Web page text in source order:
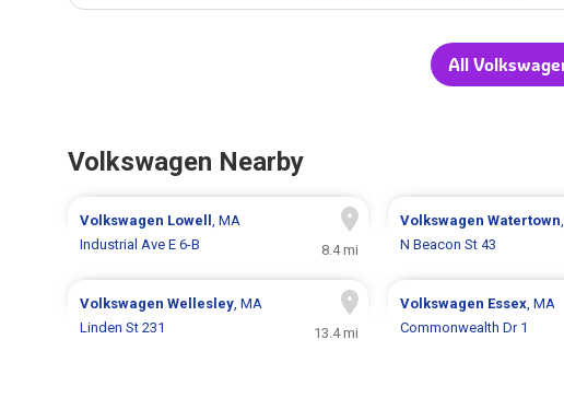
All
Volkswagen Nearby
Volkswagen Lowell, MA
Industrial Ave E 6-B
8.4 mi
Volkswagen Watertown
N Beacon St 43
VolkswagenWellesley, MA
Linden St 231
13.4 mi
Volkswagen Essex, MA
Commonwealth Dr 1